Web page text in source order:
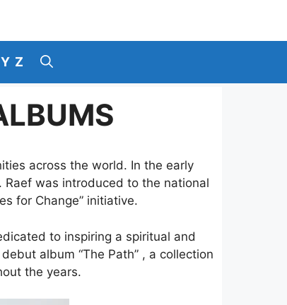
Y Z
across the world. In the early
was introduced to the national
for Change” initiative.
to inspiring a spiritual and
album “The Path” , a collection
the years.